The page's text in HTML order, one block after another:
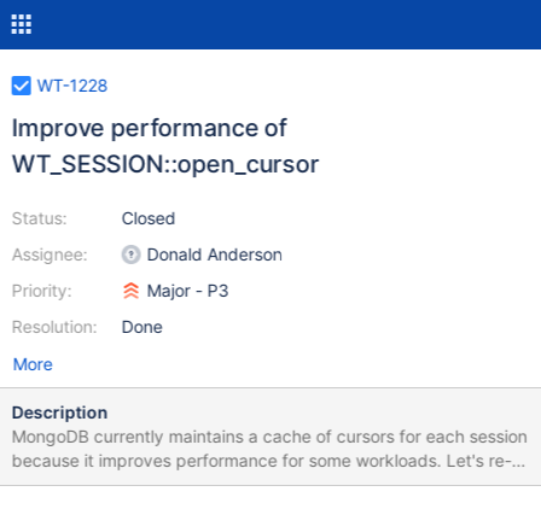
WT-1228
Improve performance of
WT_SESSION::open_cursor
Status:
Assignee:
Priority:
Resolution:
Closed
Donald Anderson
Major - P3
Done
More
Description
MongoDB currently maintains a cache of cursors for each session
because it improves performance for some workloads. Let's re-
run the workloads we used to tune the MongoDB cursor cache